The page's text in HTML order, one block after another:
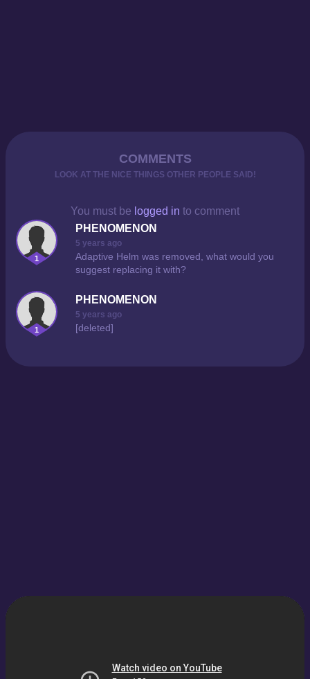
COMMENTS
LOOK AT THE NICE THINGS OTHER PEOPLE SAID!
You must be logged in to comment
1
PHENOMENON
5 years ago
Adaptive Helm was removed, what would you
suggest replacing it with?
1
PHENOMENON
5 years ago
[deleted]